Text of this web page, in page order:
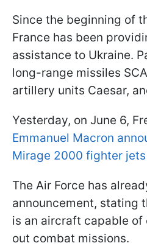
Since the beginning of
France has been
assistance to Ukraine.
long-range missiles
artillery units Caesar,
Yesterday, on June 6,
Emmanuel Macron
Mirage 2000 fighter jets
The Air Force has
announcement, stating
is an aircraft capable
out combat missions.